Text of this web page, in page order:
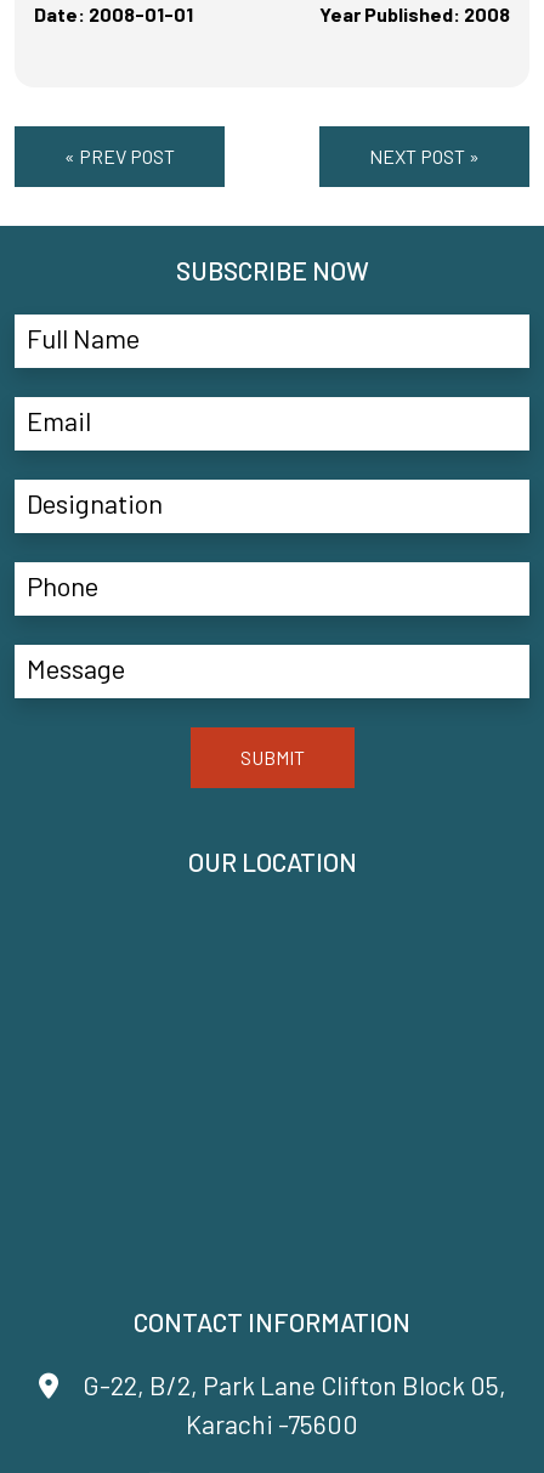
Date: 2008-01-01 Year Published: 2008
« PREV POST NEXT POST »
CONTACT INFORMATION
G-22, B/2, Park Lane Clifton Block 05,
Karachi -75600
OUR LOCATION
SUBSCRIBE NOW
SUBMIT